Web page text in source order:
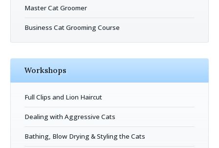
Master Cat Groomer
Business Cat Grooming Course
Workshops
Full Clips and Lion Haircut
Dealing with Aggressive Cats
Bathing, Blow Drying & Styling the Cats